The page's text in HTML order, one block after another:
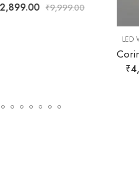
WALL LIGHT
Corin | Gold Wall Light for Living Room
9,999.00